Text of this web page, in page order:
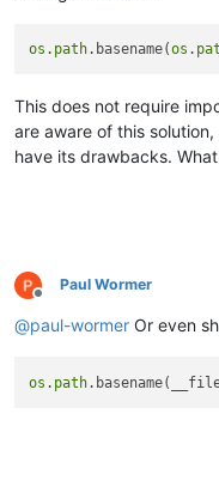
os . path.basename(os .
This does not require
are aware of this
have its drawbacks.
Offline
Paul Wormer
@paul-wormer Or even
os . path